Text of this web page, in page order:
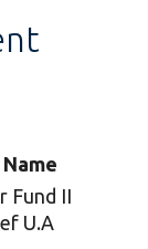
Fund II
U.A